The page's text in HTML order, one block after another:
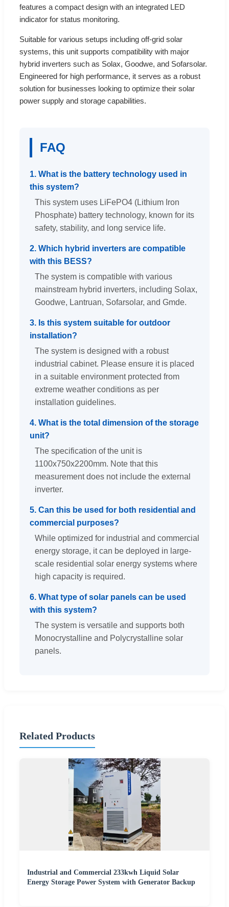
features a compact design with an integrated LED
indicator for status monitoring.
Suitable for various setups including off-grid solar
systems, this unit supports compatibility with major
hybrid inverters such as Solax, Goodwe, and Sofarsolar.
Engineered for high performance, it serves as a robust
solution for businesses looking to optimize their solar
power supply and storage capabilities.
FAQ
1. What is the battery technology used in
this system?
This system uses LiFePO4 (Lithium Iron
Phosphate) battery technology, known for its
safety, stability, and long service life.
2. Which hybrid inverters are compatible
with this BESS?
The system is compatible with various
mainstream hybrid inverters, including Solax,
Goodwe, Lantruan, Sofarsolar, and Gmde.
3. Is this system suitable for outdoor
installation?
The system is designed with a robust
industrial cabinet. Please ensure it is placed
in a suitable environment protected from
extreme weather conditions as per
installation guidelines.
4. What is the total dimension of the storage
unit?
The specification of the unit is
1100x750x2200mm. Note that this
measurement does not include the external
inverter.
5. Can this be used for both residential and
commercial purposes?
While optimized for industrial and commercial
energy storage, it can be deployed in large-
scale residential solar energy systems where
high capacity is required.
6. What type of solar panels can be used
with this system?
The system is versatile and supports both
Monocrystalline and Polycrystalline solar
panels.
Related Products
Industrial and Commercial 233kwh Liquid Solar
Energy Storage Power System with Generator Backup